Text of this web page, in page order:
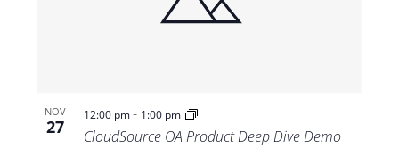
NOV
27
12:00 pm- 1:00 pm
CloudSource OA Product Deep Dive Demo